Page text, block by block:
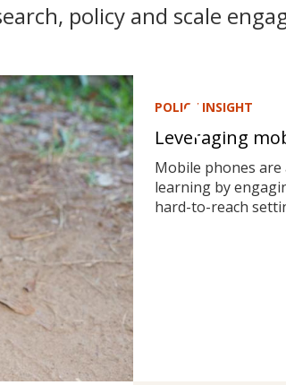
policy and scale
POLICY INSIGHT
Leveraging
Mobile phones
learning by
hard-to-reach